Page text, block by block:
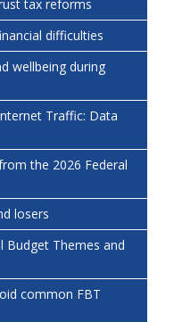
tax reforms
difficulties
wellbeing during
Traffic: Data
the 2026 Federal
losers
Budget Themes and
common FBT